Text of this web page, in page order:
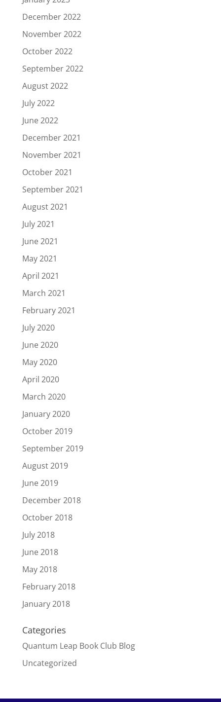
December 2022
November 2022
October 2022
September 2022
August 2022
July 2022
June 2022
December 2021
November 2021
October 2021
September 2021
August 2021
July 2021
June 2021
May 2021
April 2021
March 2021
February 2021
July 2020
June 2020
May 2020
April 2020
March 2020
January 2020
October 2019
September 2019
August 2019
June 2019
December 2018
October 2018
July 2018
June 2018
May 2018
February 2018
January 2018
Categories
Quantum Leap Book Club Blog
Uncategorized